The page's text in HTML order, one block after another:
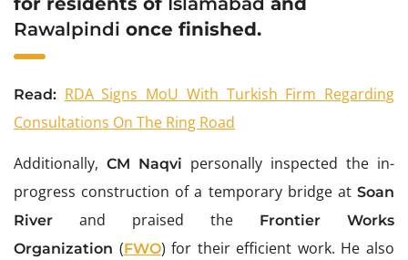
Rawalpindi once finished.
Read: RDA Signs MoU With Turkish Firm Regarding
Consultations On The Ring Road
Additionally, CM Naqvi personally inspected the in-
progress construction of a temporary bridge at Soan
River and praised the
Frontier Works
Organization (FWO) for their efficient work. He also